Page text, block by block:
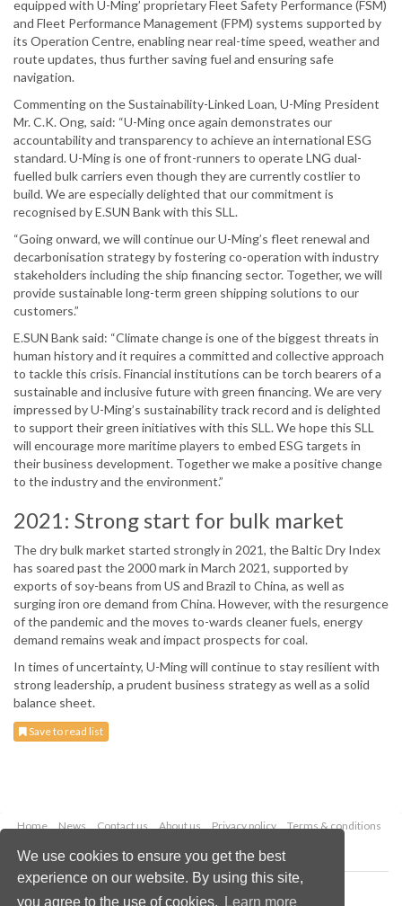
We use cookies to ensure you get the best
experience on our website. By using this site,
you agree to the use of cookies.
Learn more
equipped with U-Ming’ proprietary Fleet Safety Performance (FSM)
and Fleet Performance Management (FPM) systems supported by
its Operation Centre, enabling near real-time speed, weather and
route updates, thus further saving fuel and ensuring safe
navigation.
Commenting on the Sustainability-Linked Loan, U-Ming President
Mr. C.K. Ong, said: “U-Ming once again demonstrates our
accountability and transparency to achieve an international ESG
standard. U-Ming is one of front-runners to operate LNG dual-
fuelled bulk carriers even though they are currently costlier to
build. We are especially delighted that our commitment is
recognised by E.SUN Bank with this SLL.
“Going onward, we will continue our U-Ming’s fleet renewal and
decarbonisation strategy by fostering co-operation with industry
stakeholders including the ship financing sector. Together, we will
provide sustainable long-term green shipping solutions to our
customers.”
E.SUN Bank said: “Climate change is one of the biggest threats in
human history and it requires a committed and collective approach
to tackle this crisis. Financial institutions can be torch bearers of a
sustainable and inclusive future with green financing. We are very
impressed by U-Ming’s sustainability track record and is delighted
to support their green initiatives with this SLL. We hope this SLL
will encourage more maritime players to embed ESG targets in
their business development. Together we make a positive change
to the industry and the environment.”
2021: Strong start for bulk market
The dry bulk market started strongly in 2021, the Baltic Dry Index
has soared past the 2000 mark in March 2021, supported by
exports of soy-beans from US and Brazil to China, as well as
surging iron ore demand from China. However, with the resurgence
of the pandemic and the moves to-wards cleaner fuels, energy
demand remains weak and impact prospects for coal.
In times of uncertainty, U-Ming will continue to stay resilient with
strong leadership, a prudent business strategy as well as a solid
balance sheet.
Save to read list
Home News Contact us About us Privacy policy
Terms & conditions
Copyright © 2026 Palladian Publications Ltd.